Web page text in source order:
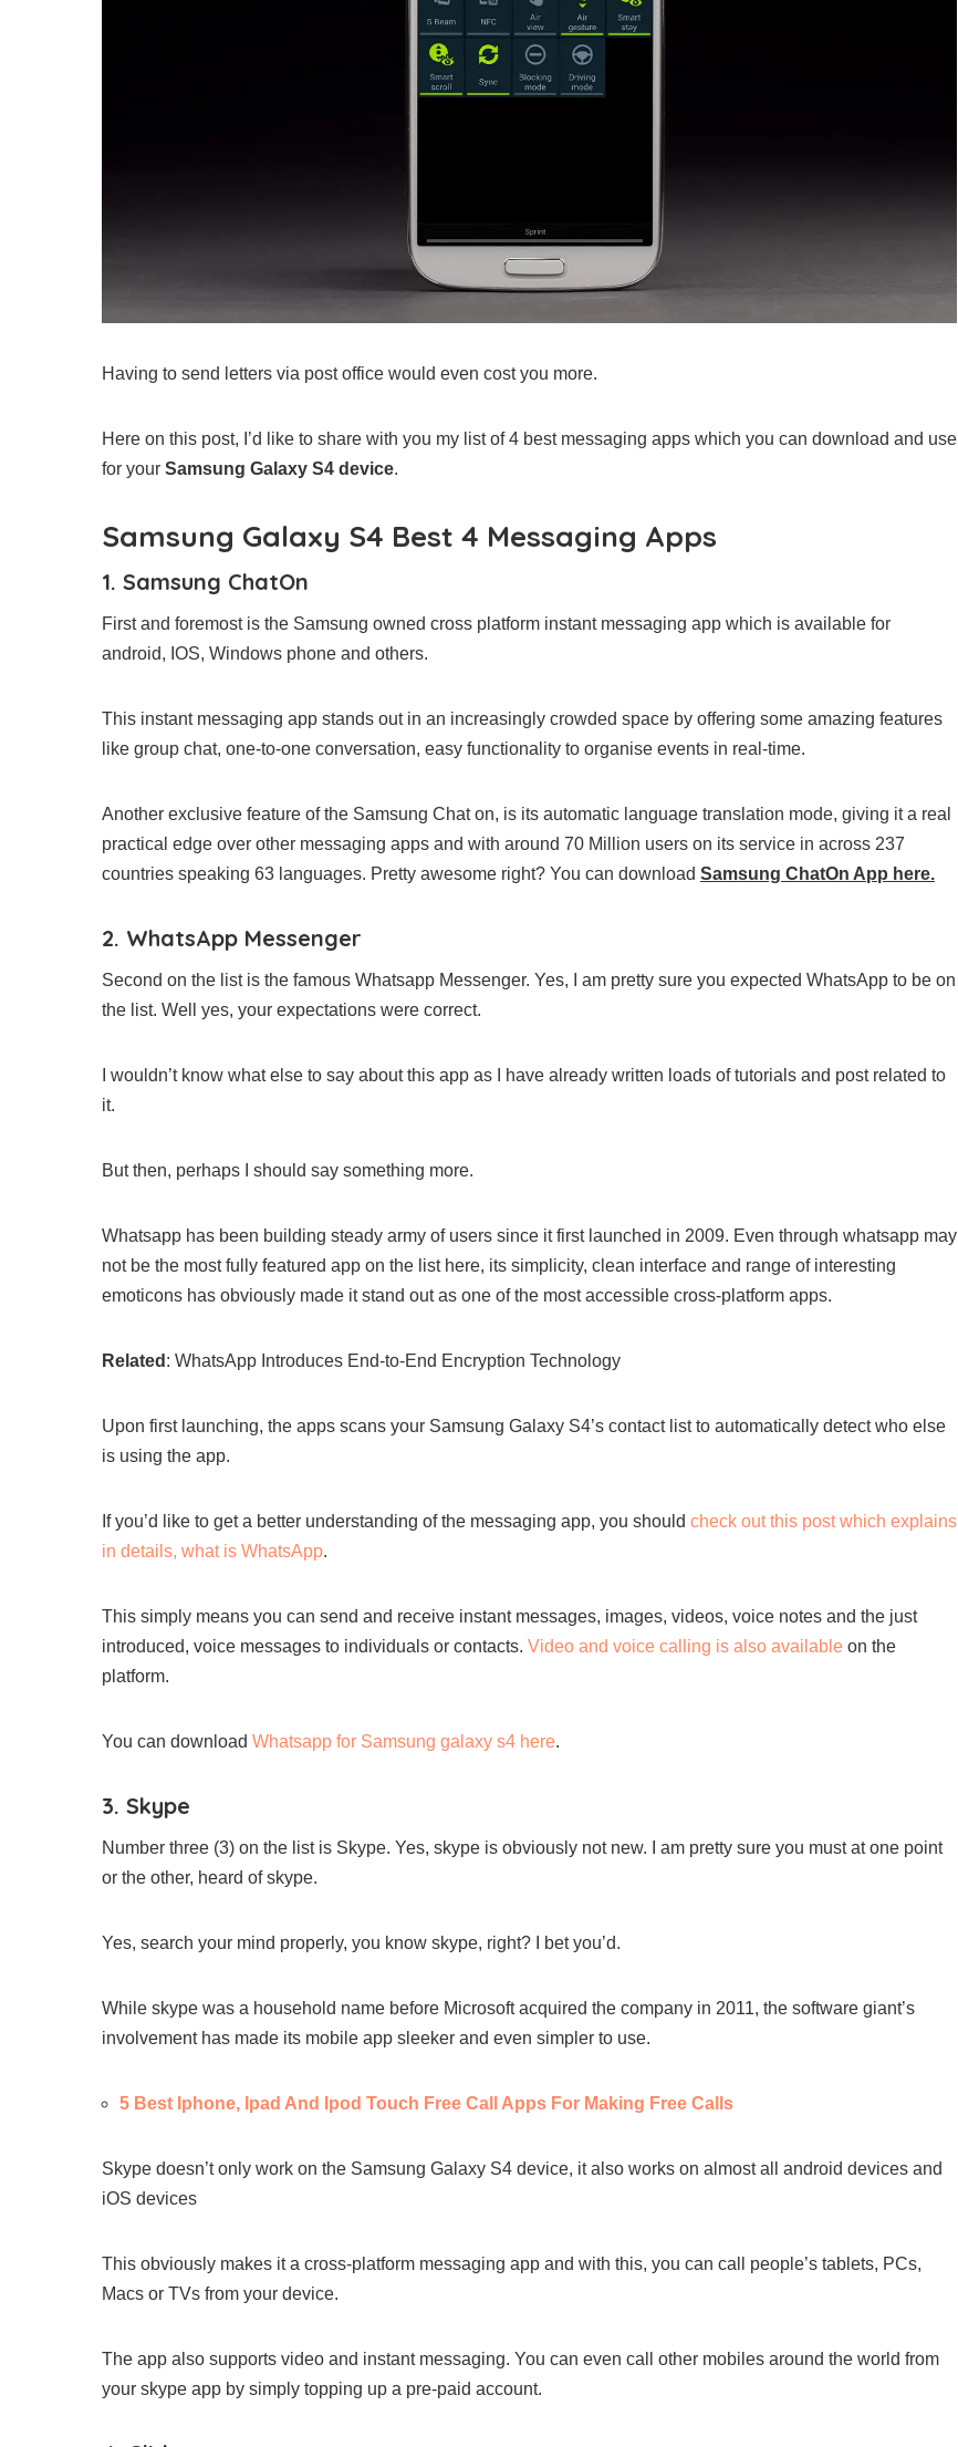
Having to send letters via post office would even cost you more.
Here on this post, I’d like to share with you my list of 4 best messaging apps which you can download and use
for your Samsung Galaxy S4 device.
Samsung Galaxy S4 Best 4 Messaging Apps
1. Samsung ChatOn
First and foremost is the Samsung owned cross platform instant messaging app which is available for
android, IOS, Windows phone and others.
This instant messaging app stands out in an increasingly crowded space by offering some amazing features
like group chat, one-to-one conversation, easy functionality to organise events in real-time.
Another exclusive feature of the Samsung Chat on, is its automatic language translation mode, giving it a real
practical edge over other messaging apps and with around 70 Million users on its service in across 237
countries speaking 63 languages. Pretty awesome right? You can download Samsung ChatOn App here.
2. WhatsApp Messenger
Second on the list is the famous Whatsapp Messenger. Yes, I am pretty sure you expected WhatsApp to be on
the list. Well yes, your expectations were correct.
I wouldn’t know what else to say about this app as I have already written loads of tutorials and post related to
it.
But then, perhaps I should say something more.
Whatsapp has been building steady army of users since it first launched in 2009. Even through whatsapp may
not be the most fully featured app on the list here, its simplicity, clean interface and range of interesting
emoticons has obviously made it stand out as one of the most accessible cross-platform apps.
Related : WhatsApp Introduces End-to-End Encryption Technology
Upon first launching, the apps scans your Samsung Galaxy S4’s contact list to automatically detect who else
is using the app.
If you’d like to get a better understanding of the messaging app, you should check out this post which explains
in details, what is WhatsApp.
This simply means you can send and receive instant messages, images, videos, voice notes and the just
introduced, voice messages to individuals or contacts. Video and voice calling is also available on the
platform.
You can download Whatsapp for Samsung galaxy s4 here.
3. Skype
Number three (3) on the list is Skype. Yes, skype is obviously not new. I am pretty sure you must at one point
or the other, heard of skype.
Yes, search your mind properly, you know skype, right? I bet you’d.
While skype was a household name before Microsoft acquired the company in 2011, the software giant’s
involvement has made its mobile app sleeker and even simpler to use.
5 Best Iphone, Ipad And Ipod Touch Free Call Apps For Making Free Calls
Skype doesn’t only work on the Samsung Galaxy S4 device, it also works on almost all android devices and
iOS devices
This obviously makes it a cross-platform messaging app and with this, you can call people’s tablets, PCs,
Macs or TVs from your device.
The app also supports video and instant messaging. You can even call other mobiles around the world from
your skype app by simply topping up a pre-paid account.